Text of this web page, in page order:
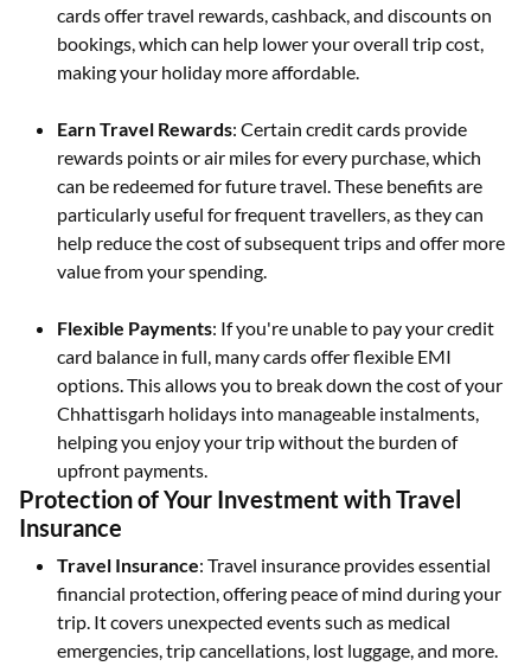
cards offer travel rewards, cashback, and discounts on
bookings, which can help lower your overall trip cost,
making your holiday more affordable.
Earn Travel Rewards: Certain credit cards provide
rewards points or air miles for every purchase, which
can be redeemed for future travel. These benefits are
particularly useful for frequent travellers, as they can
help reduce the cost of subsequent trips and offer more
value from your spending.
Flexible Payments: If you're unable to pay your credit
card balance in full, many cards offer flexible EMI
options. This allows you to break down the cost of your
Chhattisgarh holidays into manageable instalments,
helping you enjoy your trip without the burden of
upfront payments.
Protection of Your Investment with Travel
Insurance
Travel Insurance: Travel insurance provides essential
financial protection, offering peace of mind during your
trip. It covers unexpected events such as medical
emergencies, trip cancellations, lost luggage, and more.